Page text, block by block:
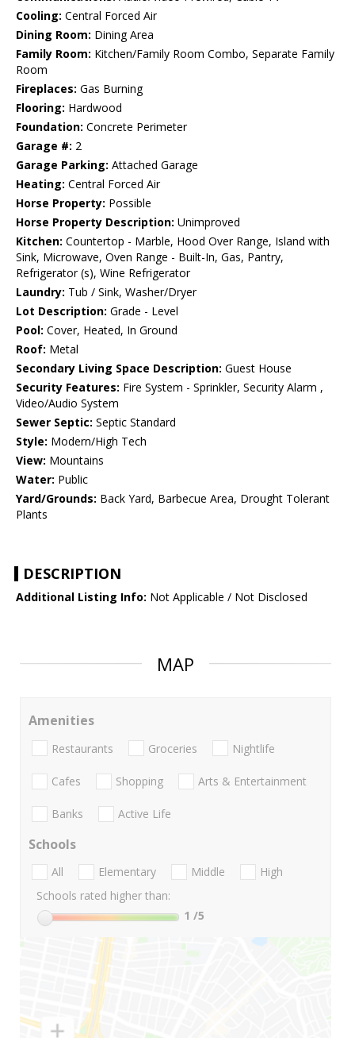
Cooling: Central Forced Air
Dining Room: Dining Area
Family Room: Kitchen/Family Room Combo, Separate Family
Room
Fireplaces: Gas Burning
Flooring: Hardwood
Foundation: Concrete Perimeter
Garage #: 2
Garage Parking: Attached Garage
Heating: Central Forced Air
Horse Property: Possible
Horse Property Description: Unimproved
Kitchen: Countertop - Marble, Hood Over Range, Island with
Sink, Microwave, Oven Range - Built-In, Gas, Pantry,
Refrigerator (s), Wine Refrigerator
Laundry: Tub / Sink, Washer/Dryer
Lot Description: Grade - Level
Pool: Cover, Heated, In Ground
Roof: Metal
Secondary Living Space Description: Guest House
Security Features: Fire System - Sprinkler, Security Alarm ,
Video/Audio System
Sewer Septic: Septic Standard
Style: Modern/High Tech
View: Mountains
Water: Public
Yard/Grounds: Back Yard, Barbecue Area, Drought Tolerant
Plants
DESCRIPTION
Additional Listing Info: Not Applicable / Not Disclosed
MAP
Amenities
Restaurants Groceries Nightlife
Cafes Shopping Arts & Entertainment
Banks Active Life
Schools
All Elementary Middle
High
Schools rated higher than:
1 /5